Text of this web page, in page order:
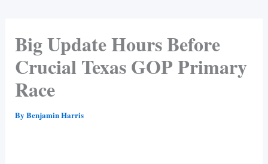
Big Update Hours Before
Crucial Texas GOP Primary
Race
By Benjamin Harris